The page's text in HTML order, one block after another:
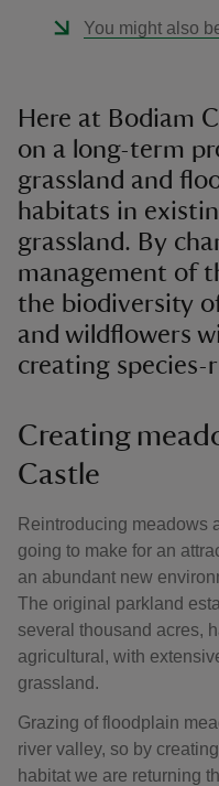
You might also
Here at Bodiam
on a long-term
grassland and
habitats in
grassland. By
management of
the biodiversity
and wildflowers
creating species-
Creating
Castle
Reintroducing meadows
going to make for an
an abundant new
The original parkland
several thousand acres,
agricultural, with
grassland.
Grazing of floodplain
river valley, so by
habitat we are returning